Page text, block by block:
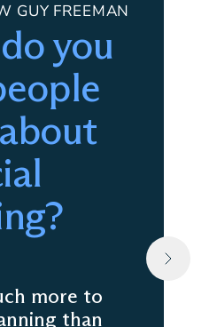
GUY FREEMAN
you
more to
than